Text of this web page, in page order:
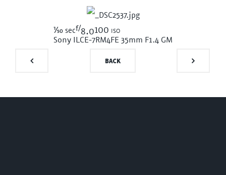
1/50 secf/8.0100 iso
Sony ILCE-7RM4FE 35mm F1.4 GM